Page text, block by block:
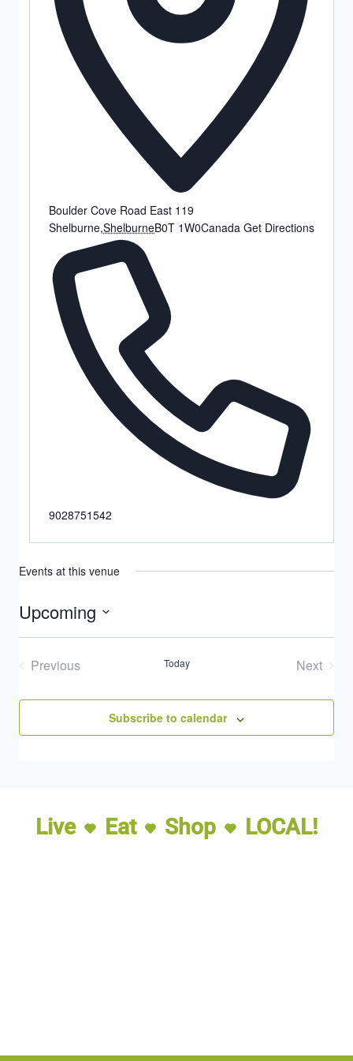
Boulder Cove Road East 119
Shelburne,ShelburneB0T 1W0Canada Get Directions
9028751542
Events at this venue
Upcoming
Select
date.
Previous
Today
Next
Subscribe to calendar
Live Eat Shop LOCAL!